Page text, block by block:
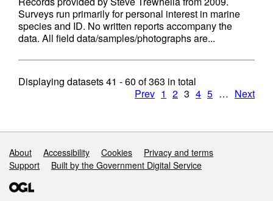
Surveys run primarily for personal interest in marine
species and ID. No written reports accompany the
data. All field data/samples/photographs are...
Displaying datasets41 - 60 of363 in total
Prev 1 2 3 4 5 … Next
Support links
About Accessibility Cookies
Privacy and terms
Support
Built by the Government Digital Service